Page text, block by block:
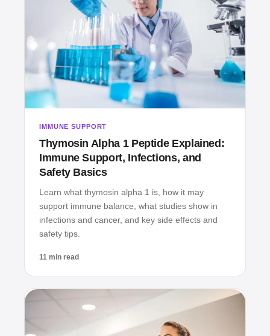
IMMUNE SUPPORT
Thymosin Alpha 1 Peptide Explained:
Immune Support, Infections, and
Safety Basics
Learn what thymosin alpha 1 is, how it may
support immune balance, what studies show in
infections and cancer, and key side effects and
safety tips.
11 min read